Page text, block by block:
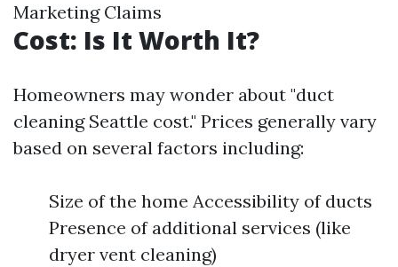
Marketing Claims
Cost: Is It Worth It?
Homeowners may wonder about "duct
cleaning Seattle cost." Prices generally vary
based on several factors including:
Size of the home Accessibility of ducts
Presence of additional services (like
dryer vent cleaning)